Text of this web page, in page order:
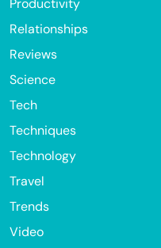
Productivity
Relationships
Reviews
Science
Tech
Techniques
Technology
Travel
Trends
Video